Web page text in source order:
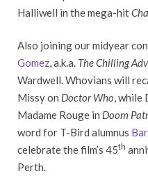
Halliwell in the mega-hit
Also joining our midyear
Gomez, a.k.a. The Chilling
Wardwell. Whovians will
Missy on Doctor Who, while
Madame Rouge in Doom
word for T-Bird alumnus
celebrate the film’s 45th
Perth.